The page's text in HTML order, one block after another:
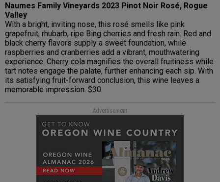
Naumes Family Vineyards 2023 Pinot Noir Rosé, Rogue
Valley
With a bright, inviting nose, this rosé smells like pink
grapefruit, rhubarb, ripe Bing cherries and fresh rain. Red and
black cherry flavors supply a sweet foundation, while
raspberries and cranberries add a vibrant, mouthwatering
experience. Cherry cola magnifies the overall fruitiness while
tart notes engage the palate, further enhancing each sip. With
its satisfying fruit-forward conclusion, this wine leaves a
memorable impression. $30
Advertisement